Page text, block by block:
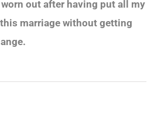
out after having put all my
marriage without getting